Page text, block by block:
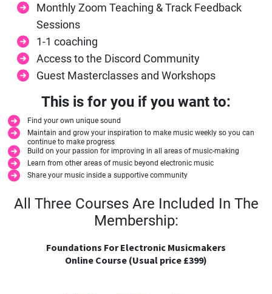
Monthly Zoom Teaching & Track Feedback
Sessions
1-1 coaching
Access to the Discord Community
Guest Masterclasses and Workshops
This is for you if you want to:
Find your own unique sound
Maintain and grow your inspiration to make music weekly so you can
continue to make progress
Build on your passion for improving in all areas of music-making
Learn from other areas of music beyond electronic music
Share your music inside a supportive community
All Three Courses Are Included In The
Membership:
Foundations For Electronic Musicmakers
Online Course (Usual price £399)